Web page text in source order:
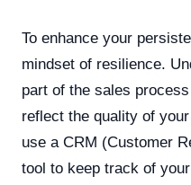
To enhance your
mindset of resilience.
part of the sales
reflect the quality of
use a CRM (Customer
tool to keep track of